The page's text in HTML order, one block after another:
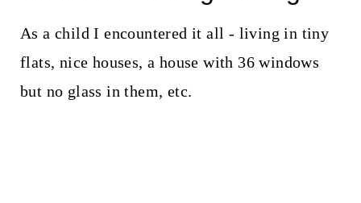
As a child I encountered it all - living in tiny
flats, nice houses, a house with 36 windows
but no glass in them, etc.